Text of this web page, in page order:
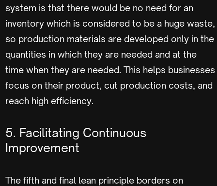
system is that there would be no need for an
inventory which is considered to be a huge waste,
so production materials are developed only in the
quantities in which they are needed and at the
time when they are needed. This helps businesses
focus on their product, cut production costs, and
reach high efficiency.
5. Facilitating Continuous
Improvement
The fifth and final lean principle borders on